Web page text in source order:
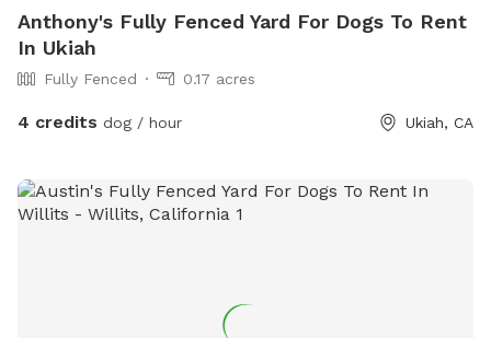
Anthony's Fully Fenced Yard For Dogs To Rent
In Ukiah
Fully Fenced 0.17 acres
4 credits dog / hour Ukiah, CA